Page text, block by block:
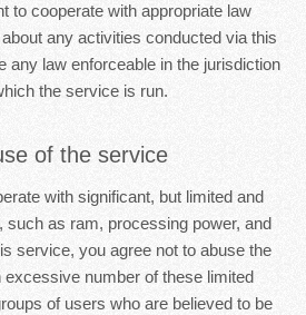
to cooperate with appropriate law
any activities conducted via this
any law enforceable in the jurisdiction
the service is run.
of the service
with significant, but limited and
such as ram, processing power, and
service, you agree not to abuse the
number of these limited
of users who are believed to be